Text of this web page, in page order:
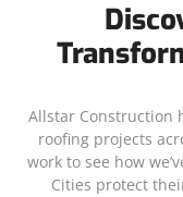
Allstar Construction
roofing projects
work to see how
Cities protect